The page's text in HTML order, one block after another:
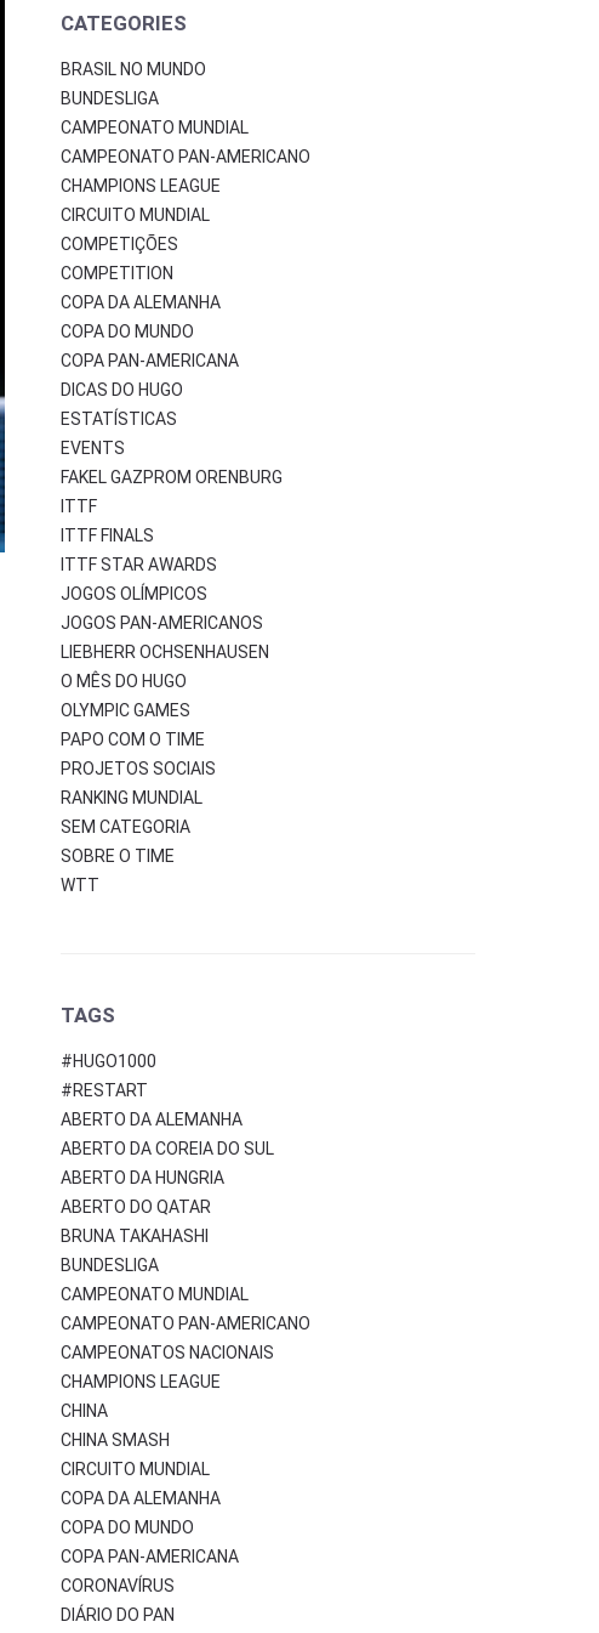
CATEGORIES
BRASIL NO MUNDO
BUNDESLIGA
CAMPEONATO MUNDIAL
CAMPEONATO PAN-AMERICANO
CHAMPIONS LEAGUE
CIRCUITO MUNDIAL
COMPETIÇÕES
COMPETITION
COPA DA ALEMANHA
COPA DO MUNDO
COPA PAN-AMERICANA
DICAS DO HUGO
ESTATÍSTICAS
EVENTS
FAKEL GAZPROM ORENBURG
ITTF
ITTF FINALS
ITTF STAR AWARDS
JOGOS OLÍMPICOS
JOGOS PAN-AMERICANOS
LIEBHERR OCHSENHAUSEN
O MÊS DO HUGO
OLYMPIC GAMES
PAPO COM O TIME
PROJETOS SOCIAIS
RANKING MUNDIAL
SEM CATEGORIA
SOBRE O TIME
WTT
TAGS
#HUGO1000
#RESTART
ABERTO DA ALEMANHA
ABERTO DA COREIA DO SUL
ABERTO DA HUNGRIA
ABERTO DO QATAR
BRUNA TAKAHASHI
BUNDESLIGA
CAMPEONATO MUNDIAL
CAMPEONATO PAN-AMERICANO
CAMPEONATOS NACIONAIS
CHAMPIONS LEAGUE
CHINA
CHINA SMASH
CIRCUITO MUNDIAL
COPA DA ALEMANHA
COPA DO MUNDO
COPA PAN-AMERICANA
CORONAVÍRUS
DIÁRIO DO PAN